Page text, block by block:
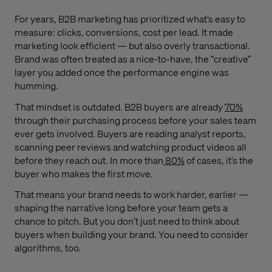
For years, B2B marketing has prioritized what’s easy to
measure: clicks, conversions, cost per lead. It made
marketing look efficient — but also overly transactional.
Brand was often treated as a nice-to-have, the “creative”
layer you added once the performance engine was
humming.
That mindset is outdated. B2B buyers are already70%
through their purchasing process before your sales team
ever gets involved. Buyers are reading analyst reports,
scanning peer reviews and watching product videos all
before they reach out. In more than80%of cases, it’s the
buyer who makes the first move.
That means your brand needs to work harder, earlier —
shaping the narrative long before your team gets a
chance to pitch. But you don’t just need to think about
buyers when building your brand. You need to consider
algorithms, too.